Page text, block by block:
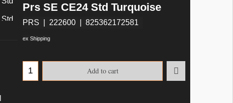
Prs SE CE24 Std Turquoise
PRS 222600 825362172581
ex Shipping
Add to cart